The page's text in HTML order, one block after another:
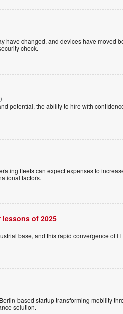
have changed, and devices have moved
check.
potential, the ability to hire with
fleets can expect expenses to
factors.
of 2025
base, and this rapid convergence of
based startup transforming mobility
solution.